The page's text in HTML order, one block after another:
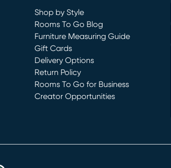
Shop by Style
Rooms To Go Blog
Furniture Measuring Guide
Gift Cards
Delivery Options
Return Policy
Rooms To Go for Business
Creator Opportunities